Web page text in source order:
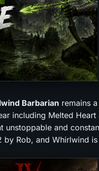
Barbarian remains
including Melted
unstoppable and
by Rob, and Whirlwind